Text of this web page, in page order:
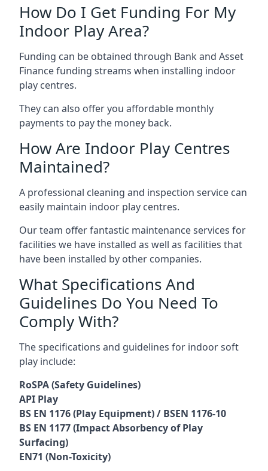
How Do I Get Funding For My
Indoor Play Area?
Funding can be obtained through Bank and Asset
Finance funding streams when installing indoor
play centres.
They can also offer you affordable monthly
payments to pay the money back.
How Are Indoor Play Centres
Maintained?
A professional cleaning and inspection service can
easily maintain indoor play centres.
Our team offer fantastic maintenance services for
facilities we have installed as well as facilities that
have been installed by other companies.
What Specifications And
Guidelines Do You Need To
Comply With?
The specifications and guidelines for indoor soft
play include:
RoSPA (Safety Guidelines)
API Play
BS EN 1176 (Play Equipment) / BSEN 1176-10
BS EN 1177 (Impact Absorbency of Play
Surfacing)
EN71 (Non-Toxicity)